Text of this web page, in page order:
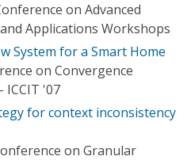
on Advanced
Applications Workshops
System for a Smart Home
on Convergence
'07
for context inconsistency
on Granular